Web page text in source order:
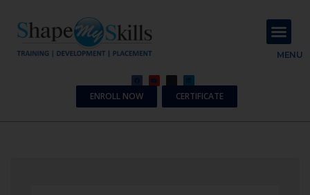
MENU
ENROLL NOW CERTIFICATE